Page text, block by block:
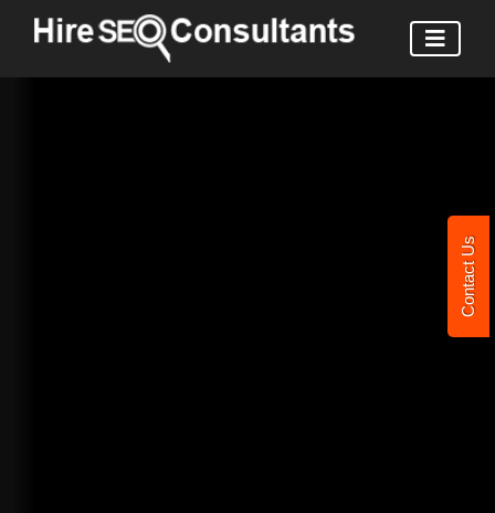
Contact Us